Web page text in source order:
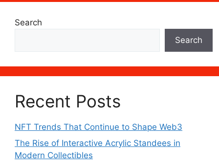
Search
Search
Recent Posts
NFT Trends That Continue to Shape Web3
The Rise of Interactive Acrylic Standees in
Modern Collectibles